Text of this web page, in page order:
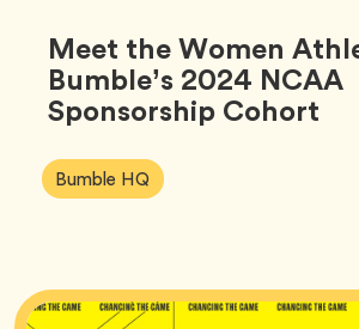
Buzz
Meet the Women
Bumble’s 2024 NCAA
Sponsorship Cohort
Article
Tags:
Bumble HQ Tag